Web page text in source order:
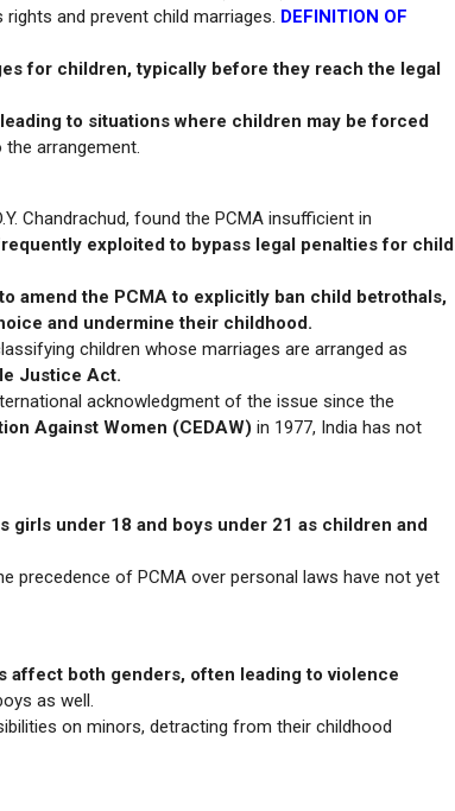
and prevent child marriages. DEFINITION OF
for children, typically before they reach the legal
to situations where children may be forced
arrangement.
Chandrachud, found the PCMA insufficient in
exploited to bypass legal penalties for child
amend the PCMA to explicitly ban child betrothals,
and undermine their childhood.
children whose marriages are arranged as
Justice Act.
acknowledgment of the issue since the
Against Women (CEDAW) in 1977, India has not
girls under 18 and boys under 21 as children and
precedence of PCMA over personal laws have not yet
affect both genders, often leading to violence
as well.
on minors, detracting from their childhood